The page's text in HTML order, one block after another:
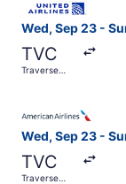
Wed, Sep 23 -
TVC
Traverse
Wed, Sep 23 -
TVC
Traverse